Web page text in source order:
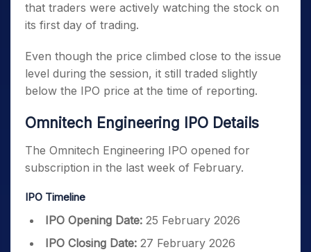
that traders were actively watching the stock on
its first day of trading.
Even though the price climbed close to the issue
level during the session, it still traded slightly
below the IPO price at the time of reporting.
Omnitech Engineering IPO Details
The Omnitech Engineering IPO opened for
subscription in the last week of February.
IPO Timeline
IPO Opening Date: 25 February 2026
IPO Closing Date: 27 February 2026